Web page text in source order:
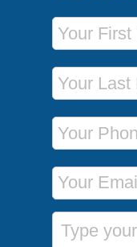
First Name
Last Name
Phone Number
Email Address
Message